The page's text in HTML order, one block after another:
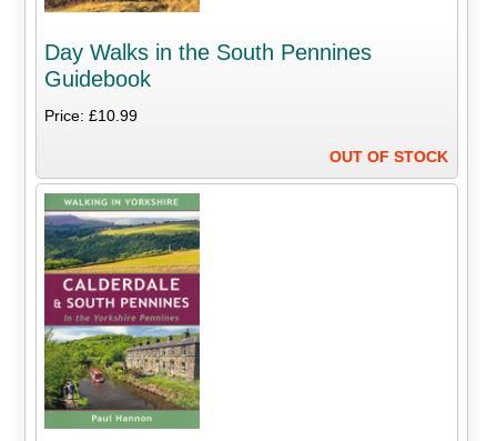
Day Walks in the South Pennines
Guidebook
Price: £10.99
OUT OF STOCK